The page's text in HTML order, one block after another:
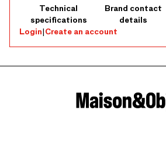
Technical
specifications
Brand contact
details
Login|Create an account